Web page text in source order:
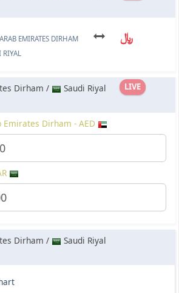
EMIRATES DIRHAM
RIYAL
LIVE
Dirham /
Saudi Riyal
Dirham - AED
Dirham /
Saudi Riyal